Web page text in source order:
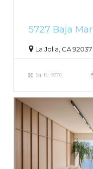
5727 Baja Mar
La Jolla, CA 92037
Sq. ft.: 9370